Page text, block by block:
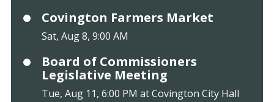
Covington Farmers Market
Sat, Aug 8, 9:00 AM
Board of Commissioners
Legislative Meeting
Tue, Aug 11, 6:00 PM at Covington City Hall